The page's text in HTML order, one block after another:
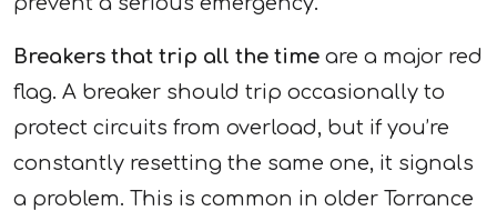
Breakers that trip all the time are a major red
flag. A breaker should trip occasionally to
protect circuits from overload, but if you’re
constantly resetting the same one, it signals
a problem. This is common in older Torrance